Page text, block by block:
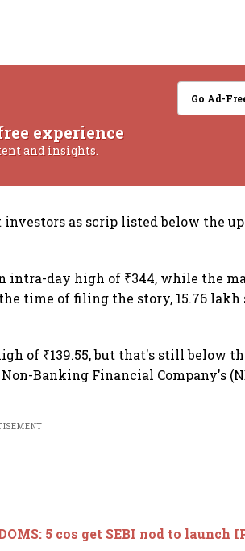
Go Ad-
experience
and insights.
as scrip listed below the
intra-day high of ₹344, while the
time of filing the story, 15.76 lakh
of ₹139.55, but that's still below
Banking Financial Company's
5 cos get SEBI nod to launch